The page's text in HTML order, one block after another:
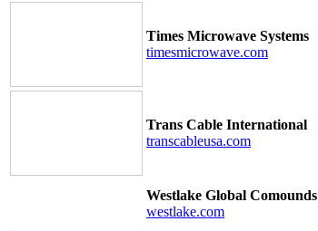
Times Microwave Systems
timesmicrowave.com
Trans Cable International
transcableusa.com
Westlake Global Comounds
westlake.com